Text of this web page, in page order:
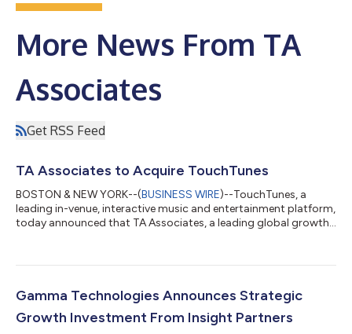
More News From TA
Associates
Get RSS Feed
TA Associates to Acquire TouchTunes
BOSTON & NEW YORK--(BUSINESS WIRE)--TouchTunes, a
leading in-venue, interactive music and entertainment platform,
today announced that TA Associates, a leading global growth
Partners, L.P. (“Searchlight”) and Newlight Partners LP
accelerate the company’s growth and innovation across
existing and new markets. Financial...
Gamma Technologies Announces Strategic
Growth Investment From Insight Partners